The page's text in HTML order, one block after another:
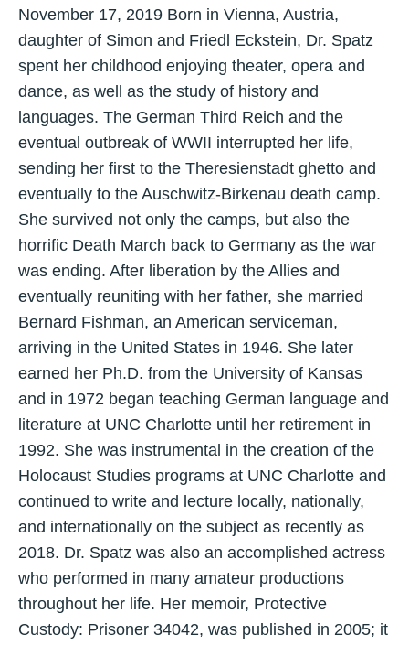
November 17, 2019 Born in Vienna, Austria,
daughter of Simon and Friedl Eckstein, Dr. Spatz
spent her childhood enjoying theater, opera and
dance, as well as the study of history and
languages. The German Third Reich and the
eventual outbreak of WWII interrupted her life,
sending her first to the Theresienstadt ghetto and
eventually to the Auschwitz-Birkenau death camp.
She survived not only the camps, but also the
horrific Death March back to Germany as the war
was ending. After liberation by the Allies and
eventually reuniting with her father, she married
Bernard Fishman, an American serviceman,
arriving in the United States in 1946. She later
earned her Ph.D. from the University of Kansas
and in 1972 began teaching German language and
literature at UNC Charlotte until her retirement in
1992. She was instrumental in the creation of the
Holocaust Studies programs at UNC Charlotte and
continued to write and lecture locally, nationally,
and internationally on the subject as recently as
2018. Dr. Spatz was also an accomplished actress
who performed in many amateur productions
throughout her life. Her memoir, Protective
Custody: Prisoner 34042, was published in 2005; it